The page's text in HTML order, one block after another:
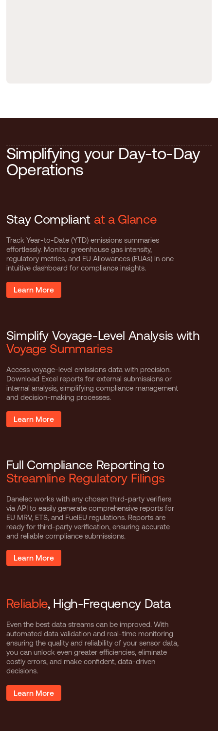
Simplifying your Day-to-Day
Operations
Stay Compliant at a Glance
Track Year-to-Date (YTD) emissions summaries
effortlessly. Monitor greenhouse gas intensity,
regulatory metrics, and EU Allowances (EUAs) in one
intuitive dashboard for compliance insights.
Learn More
Simplify Voyage-Level Analysis with
Voyage Summaries
Access voyage-level emissions data with precision.
Download Excel reports for external submissions or
internal analysis, simplifying compliance management
and decision-making processes.
Learn More
Full Compliance Reporting to
Streamline Regulatory Filings
Danelec works with any chosen third-party verifiers
via API to easily generate comprehensive reports for
EU MRV, ETS, and FuelEU regulations. Reports are
ready for third-party verification, ensuring accurate
and reliable compliance submissions.
Learn More
Reliable, High-Frequency Data
Even the best data streams can be improved. With
automated data validation and real-time monitoring
ensuring the quality and reliability of your sensor data,
you can unlock even greater efficiencies, eliminate
costly errors, and make confident, data-driven
decisions.
Learn More